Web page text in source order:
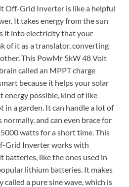
Off-Grid Inverter is like a helpful
It takes energy from the sun
it into electricity that your
of it as a translator, converting
This PowMr 5kW 48 Volt
called an MPPT charge
because it helps your solar
energy possible, kind of like
in a garden. It can handle a lot of
and can even brace for
watts for a short time. This
Grid Inverter works with
batteries, like the ones used in
lithium batteries. It makes
called a pure sine wave, which is